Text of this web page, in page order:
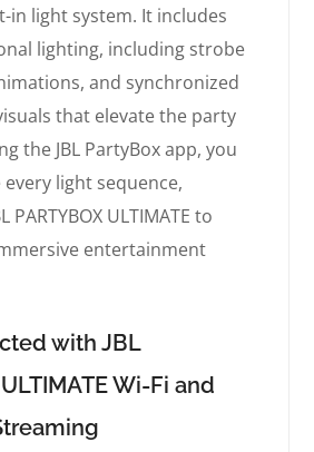
in light system. It includes
lighting, including strobe
and synchronized
that elevate the party
the JBL PartyBox app, you
light sequence,
PARTYBOX ULTIMATE to
entertainment
with JBL
Wi-Fi and